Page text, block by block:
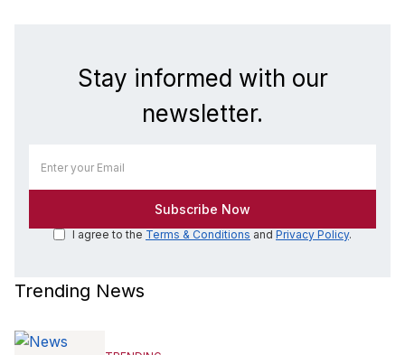
Stay informed with our
newsletter.
I agree to the Terms & Conditions and Privacy Policy.
Trending News